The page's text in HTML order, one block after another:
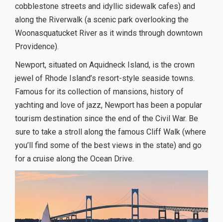
cobblestone streets and idyllic sidewalk cafes) and
along the Riverwalk (a scenic park overlooking the
Woonasquatucket River as it winds through downtown
Providence).
Newport, situated on Aquidneck Island, is the crown
jewel of Rhode Island’s resort-style seaside towns.
Famous for its collection of mansions, history of
yachting and love of jazz, Newport has been a popular
tourism destination since the end of the Civil War. Be
sure to take a stroll along the famous Cliff Walk (where
you’ll find some of the best views in the state) and go
for a cruise along the Ocean Drive.